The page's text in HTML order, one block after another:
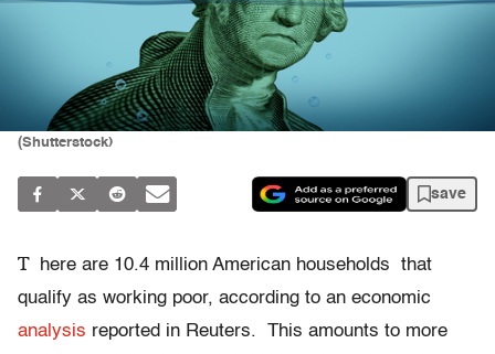
(Shutterstock)
save
T
here are 10.4 million American households that
qualify as working poor, according to an economic
analysis reported in Reuters. This amounts to more